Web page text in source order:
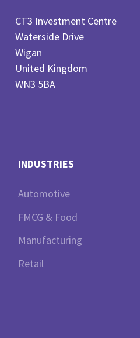
CT3 Investment Centre
Waterside Drive
Wigan
United Kingdom
WN3 5BA
INDUSTRIES
Automotive
FMCG & Food
Manufacturing
Retail